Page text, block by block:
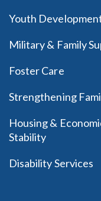
Youth
Military & Family
Foster Care
Strengthening
Housing &
Stability
Disability Services